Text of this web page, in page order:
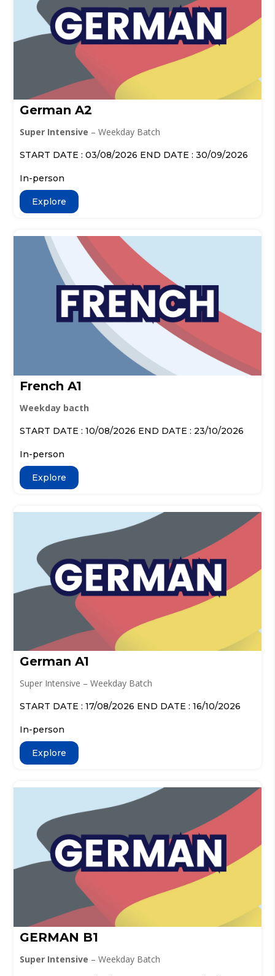
German A2
Super Intensive – Weekday Batch
START DATE : 03/08/2026 END DATE : 30/09/2026
In-person
Explore
French A1
Weekday bacth
START DATE : 10/08/2026 END DATE : 23/10/2026
In-person
Explore
German A1
Super Intensive – Weekday Batch
START DATE : 17/08/2026 END DATE : 16/10/2026
In-person
Explore
GERMAN B1
Super Intensive – Weekday Batch